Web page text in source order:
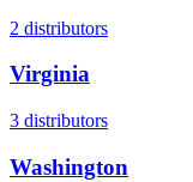
2 distributors
Virginia
3 distributors
Washington